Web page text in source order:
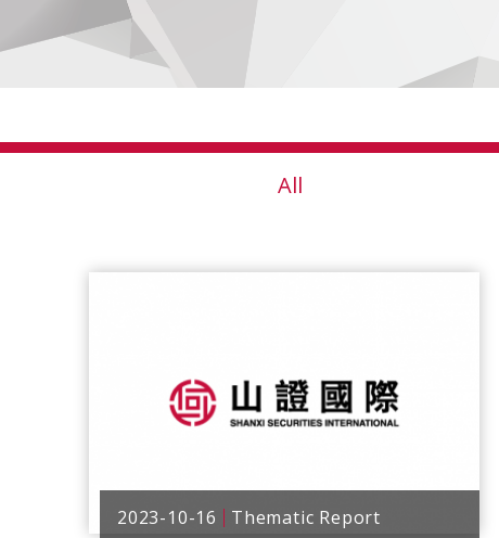
All
2023-10-16 Thematic Report